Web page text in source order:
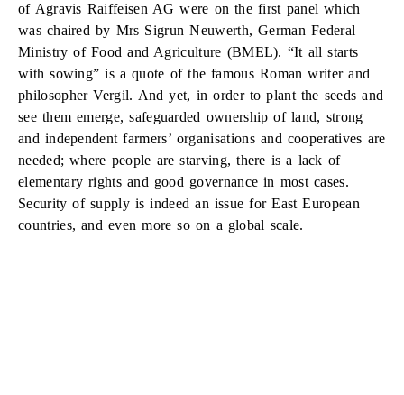
of Agravis Raiffeisen AG were on the first panel which
was chaired by Mrs Sigrun Neuwerth, German Federal
Ministry of Food and Agriculture (BMEL). “It all starts
with sowing” is a quote of the famous Roman writer and
philosopher Vergil. And yet, in order to plant the seeds and
see them emerge, safeguarded ownership of land, strong
and independent farmers’ organisations and cooperatives are
needed; where people are starving, there is a lack of
elementary rights and good governance in most cases.
Security of supply is indeed an issue for East European
countries, and even more so on a global scale.